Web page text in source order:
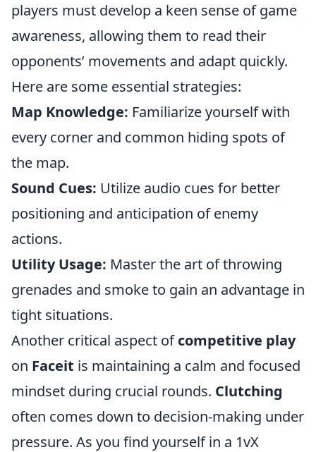
players must develop a keen sense of game
awareness, allowing them to read their
opponents’ movements and adapt quickly.
Here are some essential strategies:
Map Knowledge: Familiarize yourself with
every corner and common hiding spots of
the map.
Sound Cues: Utilize audio cues for better
positioning and anticipation of enemy
actions.
Utility Usage: Master the art of throwing
grenades and smoke to gain an advantage in
tight situations.
Another critical aspect ofcompetitive play
on Faceit is maintaining a calm and focused
mindset during crucial rounds. Clutching
often comes down to decision-making under
pressure. As you find yourself in a 1vX